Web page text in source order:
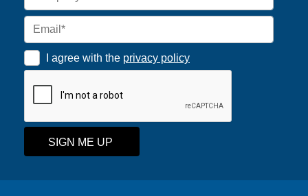
I agree with the privacy policy
SIGN ME UP